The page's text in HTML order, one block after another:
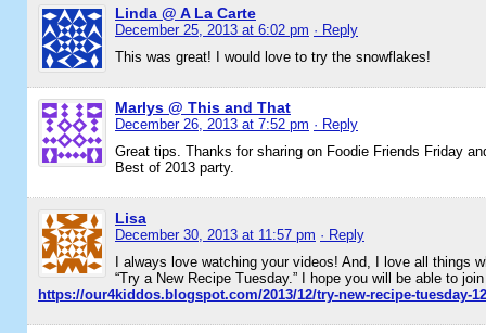
Linda @ A La Carte
December 25, 2013 at 6:02 pm · Reply
This was great! I would love to try the snowflakes!
Marlys @ This and That
December 26, 2013 at 7:52 pm · Reply
Great tips. Thanks for sharing on Foodie Friends Friday
Best of 2013 party.
Lisa
December 30, 2013 at 11:57 pm · Reply
I always love watching your videos! And, I love all things
“Try a New Recipe Tuesday.” I hope you will be able to
https://our4kiddos.blogspot.com/2013/12/try-new-recipe-tuesday-